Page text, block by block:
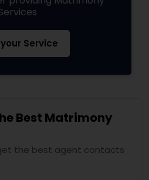
Service
Best Matrimony
the best agent contacts